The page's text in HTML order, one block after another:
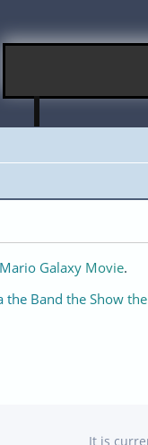
Galaxy Movie.
the Band the Show
It is